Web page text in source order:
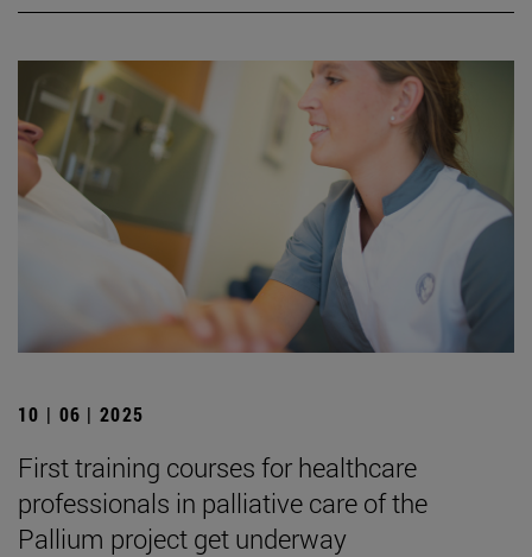
10 | 06 | 2025
First training courses for healthcare
professionals in palliative care of the
Pallium project get underway